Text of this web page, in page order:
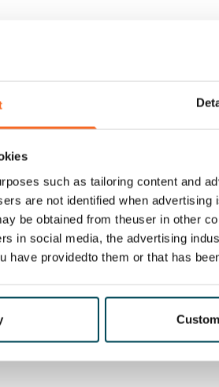
such as tailoring content and
are not identified when
be obtained from theuser in other
in social media, the advertising
have providedto them or that has